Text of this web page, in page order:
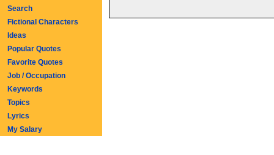
Search
Fictional Characters
Ideas
Popular Quotes
Favorite Quotes
Job / Occupation
Keywords
Topics
Lyrics
My Salary